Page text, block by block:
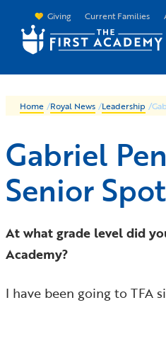
Giving Current Families
Home /Royal News /Leadership /
Gabriel
Senior
At what grade level did
Academy?
I have been going to TFA